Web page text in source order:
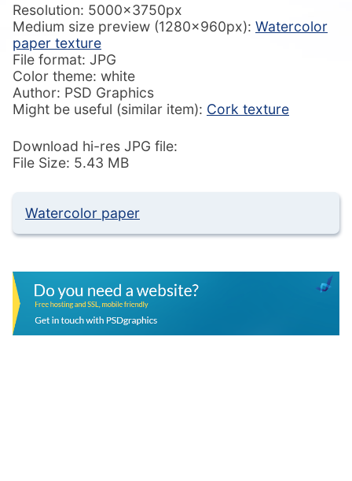
Resolution: 5000x3750px
Medium size preview (1280x960px): Watercolor
paper texture
File format: JPG
Color theme: white
Author: PSD Graphics
Might be useful (similar item): Cork texture
Download hi-res JPG file:
File Size: 5.43 MB
Watercolor paper